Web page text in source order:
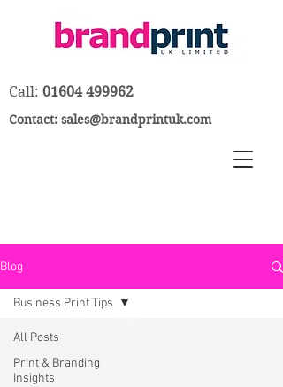
Call: 01604 499962
Contact: sales@brandprintuk.com
Blog
All Posts
Print & Branding
Insights
Business Print Tips